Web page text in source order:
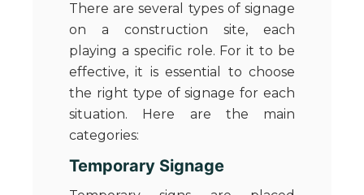
There are several types of signage
on a construction site, each
playing a specific role. For it to be
effective, it is essential to choose
the right type of signage for each
situation. Here are the main
categories:
Temporary Signage